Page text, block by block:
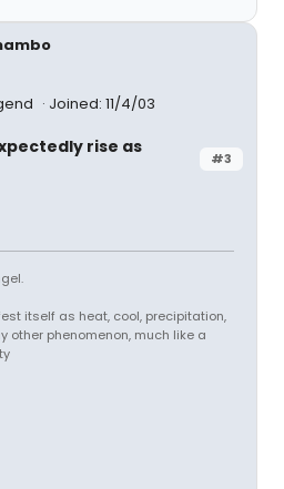
Joined: 11/4/03
#3
rise as
itself as heat, cool, precipitation,
other phenomenon, much like a